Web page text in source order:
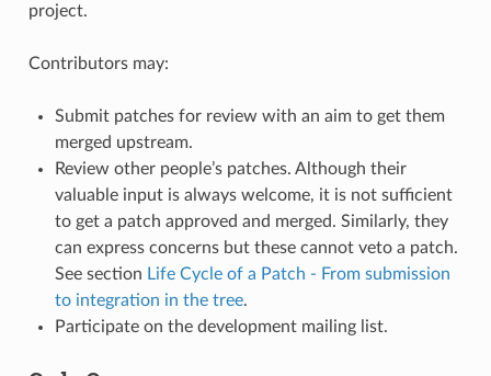
project.
Contributors may:
Submit patches for review with an aim to get them
merged upstream.
Review other people’s patches. Although their
valuable input is always welcome, it is not sufficient
to get a patch approved and merged. Similarly, they
can express concerns but these cannot veto a patch.
See section Life Cycle of a Patch - From submission
to integration in the tree.
Participate on the development mailing list.